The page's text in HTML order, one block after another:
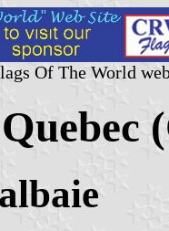
Of The World